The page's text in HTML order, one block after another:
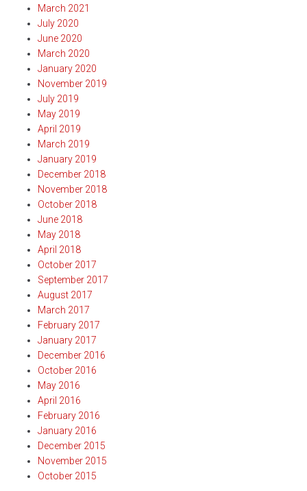
March 2021
July 2020
June 2020
March 2020
January 2020
November 2019
July 2019
May 2019
April 2019
March 2019
January 2019
December 2018
November 2018
October 2018
June 2018
May 2018
April 2018
October 2017
September 2017
August 2017
March 2017
February 2017
January 2017
December 2016
October 2016
May 2016
April 2016
February 2016
January 2016
December 2015
November 2015
October 2015